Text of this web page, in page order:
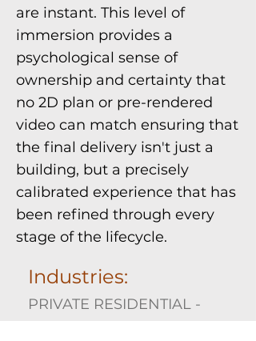
are instant. This level of
immersion provides a
psychological sense of
ownership and certainty that
no 2D plan or pre-rendered
video can match ensuring that
the final delivery isn't just a
building, but a precisely
calibrated experience that has
been refined through every
stage of the lifecycle.
Industries:
PRIVATE RESIDENTIAL -